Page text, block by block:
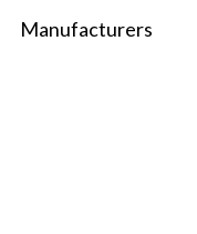
Manufacturers